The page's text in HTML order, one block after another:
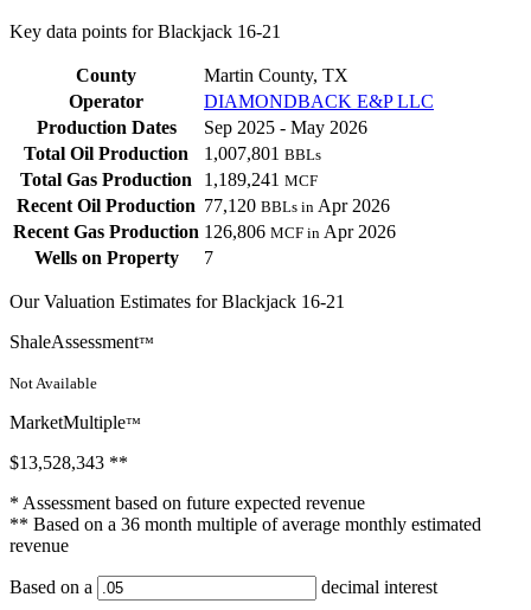
Key data points for Blackjack 16-21
County
Martin County, TX
Operator
DIAMONDBACK E&P LLC
Production Dates
Sep 2025 - May 2026
Total Oil Production
1,007,801 BBLs
Total Gas Production 1,189,241 MCF
Recent Oil Production 77,120 BBLs in Apr 2026
Recent Gas Production 126,806 MCF in Apr 2026
Wells on Property
7
Our Valuation Estimates for Blackjack 16-21
ShaleAssessment™
Not Available
MarketMultiple™
$13,528,343 **
* Assessment based on future expected revenue
** Based on a 36 month multiple of average monthly estimated
revenue
Based on a decimal interest